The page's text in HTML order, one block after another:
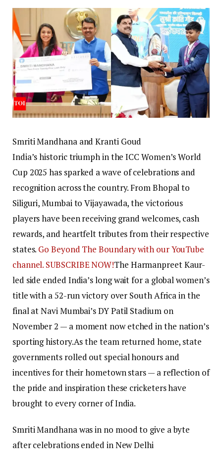
Smriti Mandhana and Kranti Goud
India’s historic triumph in the ICC Women’s World
Cup 2025 has sparked a wave of celebrations and
recognition across the country. From Bhopal to
Siliguri, Mumbai to Vijayawada, the victorious
players have been receiving grand welcomes, cash
rewards, and heartfelt tributes from their respective
states. Go Beyond The Boundary with our YouTube
channel. SUBSCRIBE NOW!The Harmanpreet Kaur-
led side ended India’s long wait for a global women’s
title with a 52-run victory over South Africa in the
final at Navi Mumbai’s DY Patil Stadium on
November 2 — a moment now etched in the nation’s
sporting history.As the team returned home, state
governments rolled out special honours and
incentives for their hometown stars — a reflection of
the pride and inspiration these cricketers have
brought to every corner of India.
Smriti Mandhana was in no mood to give a byte
after celebrations ended in New Delhi